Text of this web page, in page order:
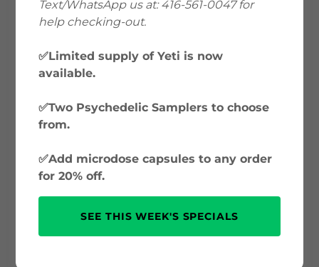
to Psilocybin &
Microdosing in Canada
Welcome to Toronto Mushies’ Magic
Mushrooms Education hub, where we
explore everything from microdosing
mental health benefits. Whether you’re
new to psychedelics or just curious, this
to-date information.
Text/WhatsApp us at: 416-561-0047 for
help checking-out.
✅Limited supply of Yeti is now
available.
✅Two Psychedelic Samplers to choose
from.
✅Add microdose capsules to any order
for 20% off.
SEE THIS WEEK'S SPECIALS